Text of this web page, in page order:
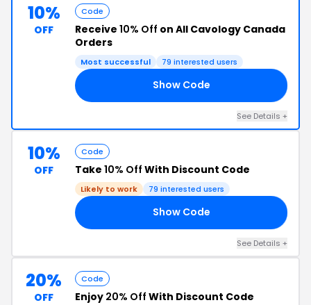
10%
OFF
Code
Receive 10% Off on All Cavology Canada
Orders
Most successful 79 interested users
Show Code
See Details +
10%
OFF
Code
Take 10% Off With Discount Code
Likely to work 79 interested users
Show Code
See Details +
20%
OFF
Code
Enjoy 20% Off With Discount Code